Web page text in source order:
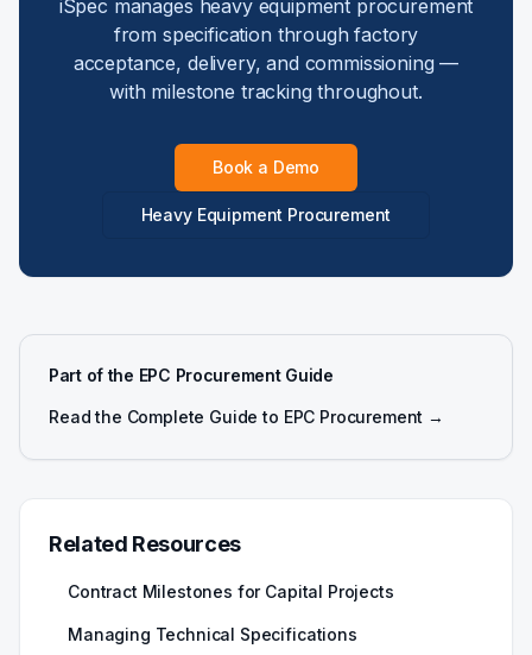
iSpec manages heavy equipment procurement
from specification through factory
acceptance, delivery, and commissioning —
with milestone tracking throughout.
Book a Demo
Heavy Equipment Procurement
Part of the EPC Procurement Guide
Read the Complete Guide to EPC Procurement →
Related Resources
Contract Milestones for Capital Projects
Managing Technical Specifications